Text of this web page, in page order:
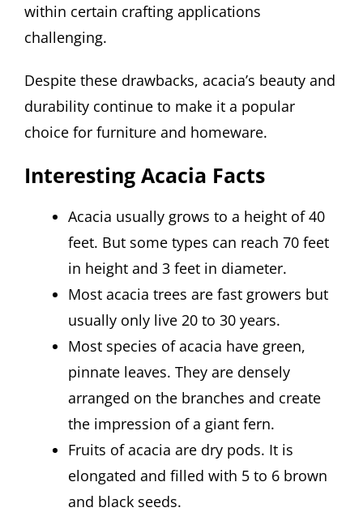
within certain crafting applications
challenging.
Despite these drawbacks, acacia’s beauty and
durability continue to make it a popular
choice for furniture and homeware.
Interesting Acacia Facts
Acacia usually grows to a height of 40
feet. But some types can reach 70 feet
in height and 3 feet in diameter.
Most acacia trees are fast growers but
usually only live 20 to 30 years.
Most species of acacia have green,
pinnate leaves. They are densely
arranged on the branches and create
the impression of a giant fern.
Fruits of acacia are dry pods. It is
elongated and filled with 5 to 6 brown
and black seeds.